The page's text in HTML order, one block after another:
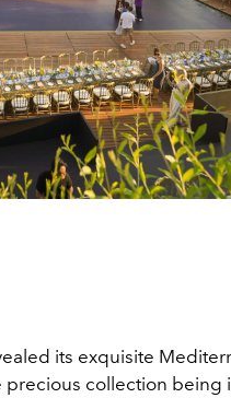
its exquisite
collection being